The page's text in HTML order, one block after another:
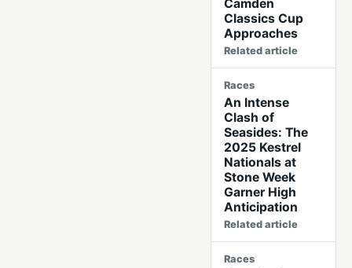
Camden
Classics Cup
Approaches
Related article
Races
An Intense
Clash of
Seasides: The
2025 Kestrel
Nationals at
Stone Week
Garner High
Anticipation
Related article
Races